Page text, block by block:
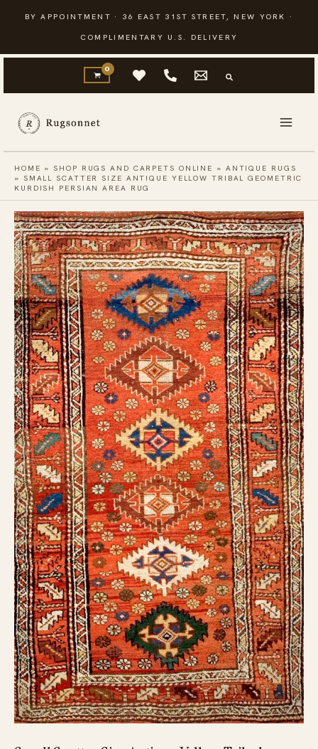
content
BY APPOINTMENT · 36 EAST 31ST STREET, NEW YORK ·
COMPLIMENTARY U.S. DELIVERY
HOME »SHOP RUGS AND CARPETS ONLINE » ANTIQUE RUGS
» SMALL SCATTER SIZE ANTIQUE YELLOW TRIBAL GEOMETRIC
KURDISH PERSIAN AREA RUG